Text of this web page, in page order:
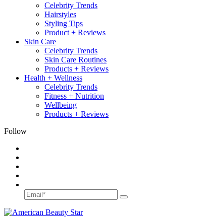
Celebrity Trends
Hairstyles
Styling Tips
Product + Reviews
Skin Care
Celebrity Trends
Skin Care Routines
Products + Reviews
Health + Wellness
Celebrity Trends
Fitness + Nutrition
Wellbeing
Products + Reviews
Follow